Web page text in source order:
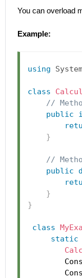
You can overload
Example:
using
class
//
public
}
//
public
}
}
class
static